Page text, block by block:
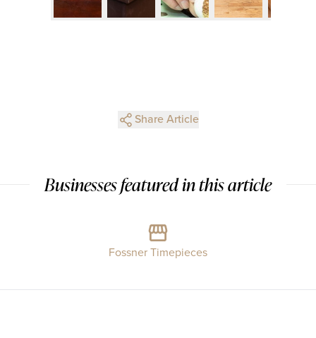
Share Article
Businesses featured in this article
Fossner Timepieces